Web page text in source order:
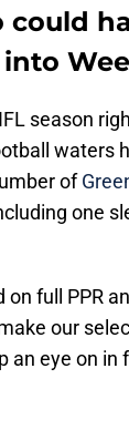
could
season
waters
of
one
full PPR
our
an eye on